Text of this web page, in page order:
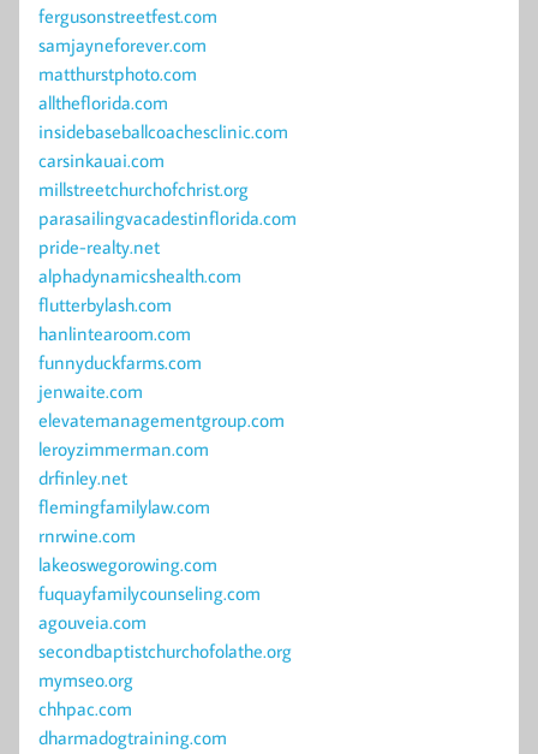
fergusonstreetfest.com
samjayneforever.com
matthurstphoto.com
alltheflorida.com
insidebaseballcoachesclinic.com
carsinkauai.com
millstreetchurchofchrist.org
parasailingvacadestinflorida.com
pride-realty.net
alphadynamicshealth.com
flutterbylash.com
hanlintearoom.com
funnyduckfarms.com
jenwaite.com
elevatemanagementgroup.com
leroyzimmerman.com
drfinley.net
flemingfamilylaw.com
rnrwine.com
lakeoswegorowing.com
fuquayfamilycounseling.com
agouveia.com
secondbaptistchurchofolathe.org
mymseo.org
chhpac.com
dharmadogtraining.com